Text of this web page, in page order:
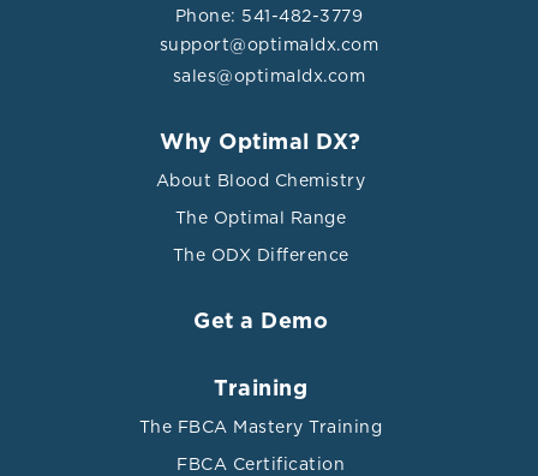
Phone: 541-482-3779
support@optimaldx.com
sales@optimaldx.com
Why Optimal DX?
About Blood Chemistry
The Optimal Range
The ODX Difference
Get a Demo
Training
The FBCA Mastery Training
FBCA Certification